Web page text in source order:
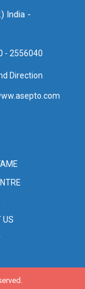
India -
- 2556040
Direction
US